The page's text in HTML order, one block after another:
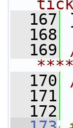
  167
  168
  169
  170
  171
  172